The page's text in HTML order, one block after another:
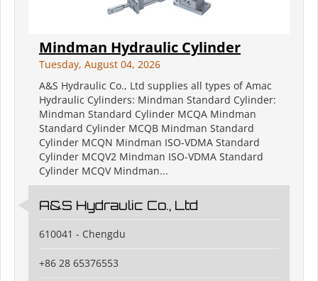
Mindman Hydraulic Cylinder
Tuesday, August 04, 2026
A&S Hydraulic Co., Ltd supplies all types of Amac
Hydraulic Cylinders: Mindman Standard Cylinder:
Mindman Standard Cylinder MCQA Mindman
Standard Cylinder MCQB Mindman Standard
Cylinder MCQN Mindman ISO-VDMA Standard
Cylinder MCQV2 Mindman ISO-VDMA Standard
Cylinder MCQV Mindman...
A&S Hydraulic Co., Ltd
610041 - Chengdu
+86 28 65376553